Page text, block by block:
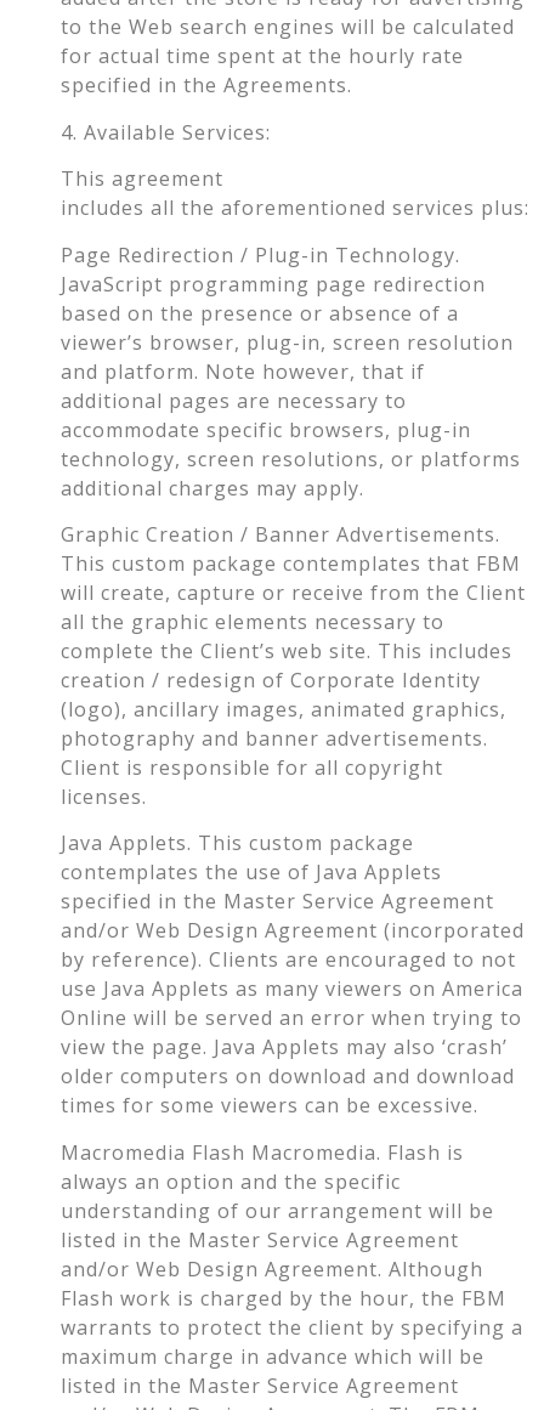
to the Web search engines will be calculated
for actual time spent at the hourly rate
specified in the Agreements.
4. Available Services:
This agreement
includes all the aforementioned services plus:
Page Redirection / Plug-in Technology.
JavaScript programming page redirection
based on the presence or absence of a
viewer’s browser, plug-in, screen resolution
and platform. Note however, that if
additional pages are necessary to
accommodate specific browsers, plug-in
technology, screen resolutions, or platforms
additional charges may apply.
Graphic Creation / Banner Advertisements.
This custom package contemplates that FBM
will create, capture or receive from the Client
all the graphic elements necessary to
complete the Client’s web site. This includes
creation / redesign of Corporate Identity
(logo), ancillary images, animated graphics,
photography and banner advertisements.
Client is responsible for all copyright
licenses.
Java Applets. This custom package
contemplates the use of Java Applets
specified in the Master Service Agreement
and/or Web Design Agreement (incorporated
by reference). Clients are encouraged to not
use Java Applets as many viewers on America
Online will be served an error when trying to
view the page. Java Applets may also ‘crash’
older computers on download and download
times for some viewers can be excessive.
Macromedia Flash Macromedia. Flash is
always an option and the specific
understanding of our arrangement will be
listed in the Master Service Agreement
and/or Web Design Agreement. Although
Flash work is charged by the hour, the FBM
warrants to protect the client by specifying a
maximum charge in advance which will be
listed in the Master Service Agreement